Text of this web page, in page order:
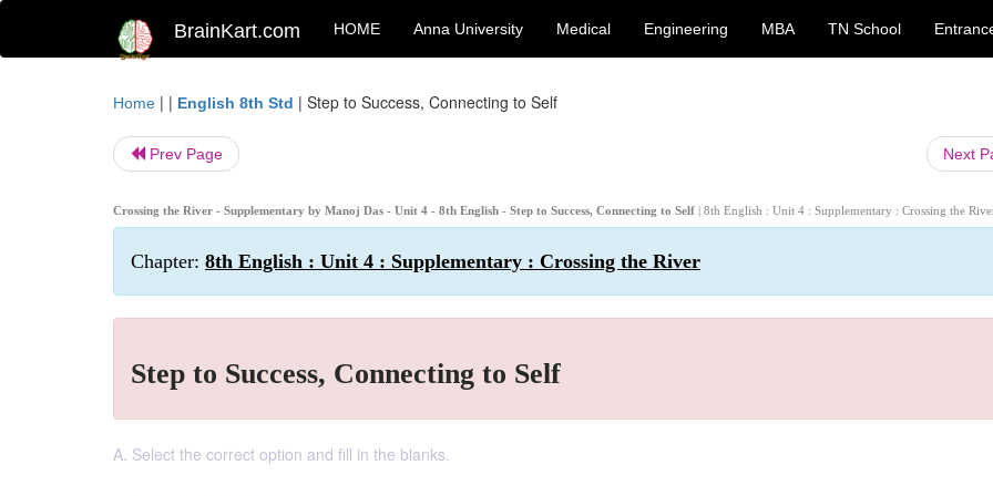
BrainKart.com HOME Anna University Medical Engineering MBA TN School
Home | | English 8th Std | Step to Success, Connecting to Self
Prev Page Next
Crossing the River - Supplementary by Manoj Das - Unit 4 - 8th English - Step to Success, Connecting to Self | 8th English : Unit 4 : Supplementary : Crossing the
Chapter: 8th English : Unit 4 : Supplementary : Crossing the River
Step to Success, Connecting to Self
A. Select the correct option and fill in the blanks.